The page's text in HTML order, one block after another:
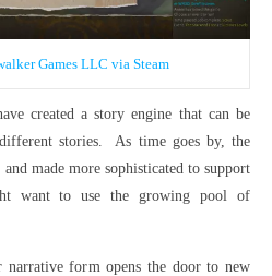
Games LLC via Steam
created a story engine that can be
stories.
As time goes by, the
made more sophisticated to support
want to use the growing pool of
form opens the door to new